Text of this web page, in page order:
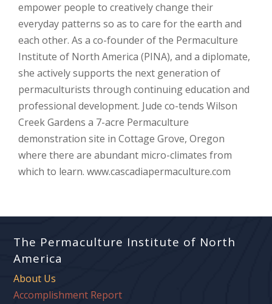
empower people to creatively change their
everyday patterns so as to care for the earth and
each other. As a co-founder of the Permaculture
Institute of North America (PINA), and a diplomate,
she actively supports the next generation of
permaculturists through continuing education and
professional development. Jude co-tends Wilson
Creek Gardens a 7-acre Permaculture
demonstration site in Cottage Grove, Oregon
where there are abundant micro-climates from
which to learn. www.cascadiapermaculture.com
The Permaculture Institute of North
America
About Us
Accomplishment Report